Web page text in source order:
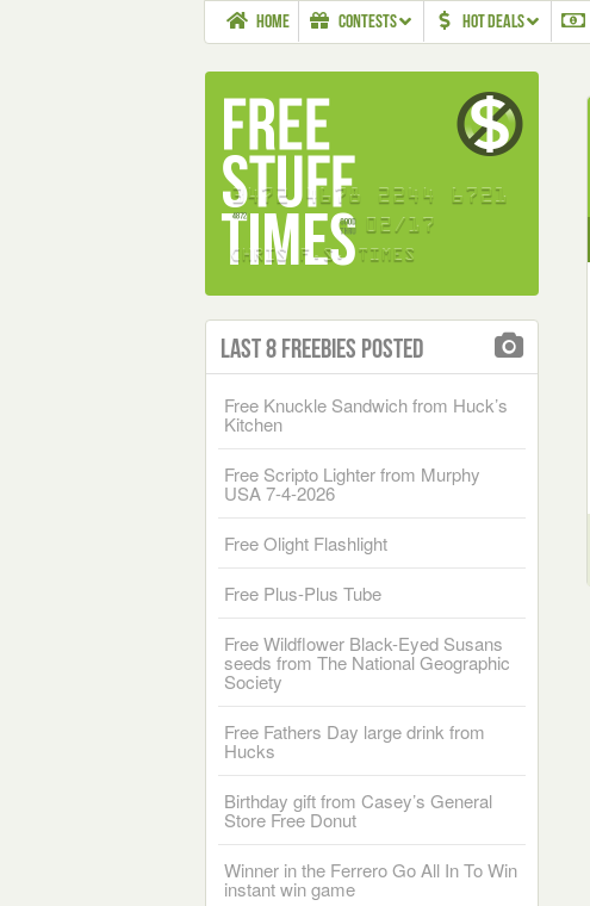
HOME CONTESTS HOT DEALS
Last 8 Freebies Posted
Free Knuckle Sandwich from Huck’s
Kitchen
Free Scripto Lighter from Murphy
USA 7-4-2026
Free Olight Flashlight
Free Plus-Plus Tube
Free Wildflower Black-Eyed Susans
seeds from The National Geographic
Society
Free Fathers Day large drink from
Hucks
Birthday gift from Casey’s General
Store Free Donut
Winner in the Ferrero Go All In To Win
instant win game